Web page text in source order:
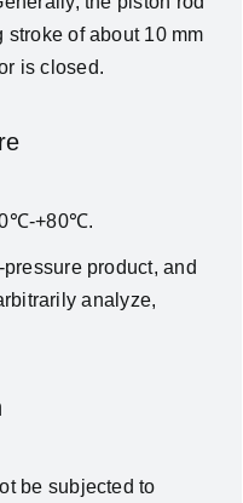
of about 10 mm
is closed.
+80℃.
product, and
analyze,
be subjected to